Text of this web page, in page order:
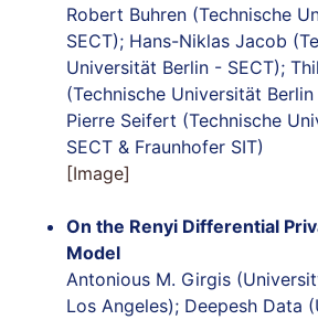
Robert Buhren (Technische
SECT); Hans-Niklas Jacob
Universität Berlin - SECT);
(Technische Universität
Pierre Seifert (Technische
SECT & Fraunhofer SIT)
[Image]
On the Renyi Differential
Model
Antonious M. Girgis
Los Angeles); Deepesh Data